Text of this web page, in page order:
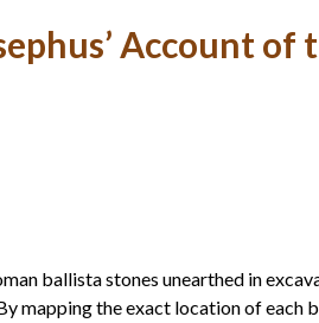
Account
ballista stones unearthed in
mapping the exact location of